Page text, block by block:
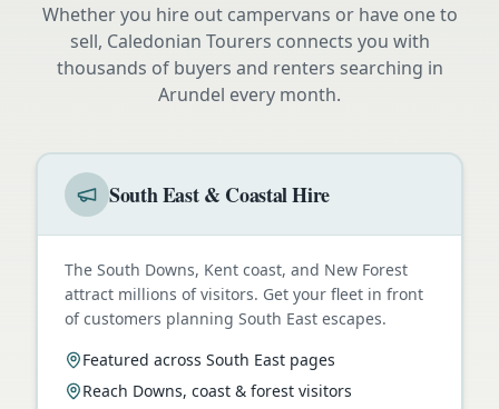
Whether you hire out campervans or have one to
sell, Caledonian Tourers connects you with
thousands of buyers and renters searching in
Arundel every month.
South East & Coastal Hire
The South Downs, Kent coast, and New Forest
attract millions of visitors. Get your fleet in front
of customers planning South East escapes.
Featured across South East pages
Reach Downs, coast & forest visitors